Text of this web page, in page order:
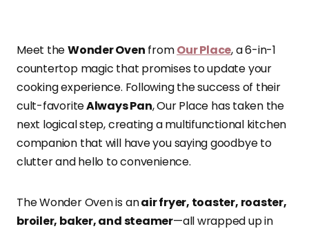
Meet theWonder Oven fromOur Place, a 6-in-1
countertop magic that promises to update your
cooking experience. Following the success of their
cult-favoriteAlways Pan, Our Place has taken the
next logical step, creating a multifunctional kitchen
companion that will have you saying goodbye to
clutter and hello to convenience.
The Wonder Oven is anair fryer, toaster, roaster,
broiler, baker, and steamer—all wrapped up in